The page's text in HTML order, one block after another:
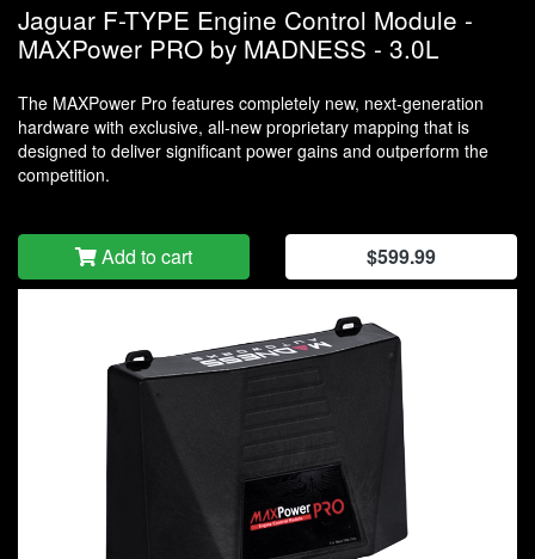
Jaguar F-TYPE Engine Control Module -
MAXPower PRO by MADNESS - 3.0L
The MAXPower Pro features completely new, next-generation
hardware with exclusive, all-new proprietary mapping that is
designed to deliver significant power gains and outperform the
competition.
Add to cart $599.99